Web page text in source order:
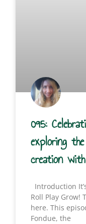
095:
exploring
creation
Introduction
Roll Play Grow!
here. This
Fondue, the